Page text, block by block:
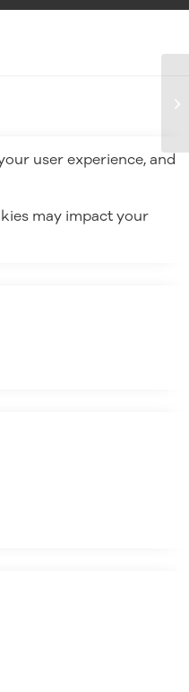
user experience, and
may impact your